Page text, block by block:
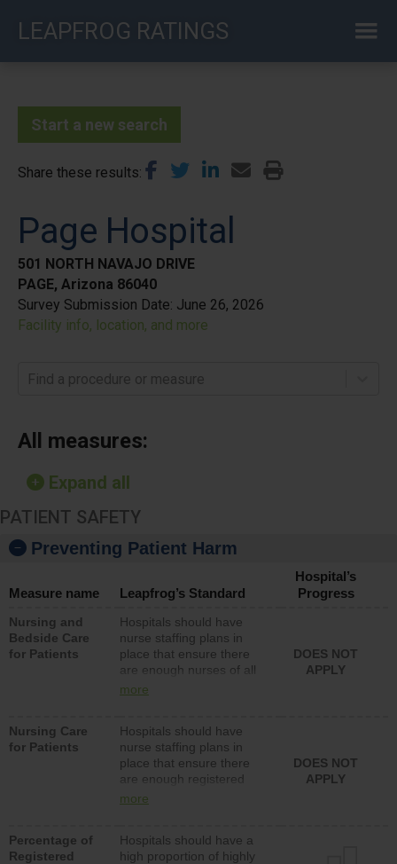
LEAPFROG RATINGS
Start a new search
Share these results
Page Hospital
501 NORTH NAVAJO DRIVE
PAGE, Arizona 86040
Survey Submission Date: June 26, 2026
Facility info, location, and more
Find a procedure or measure
All measures:
Expand all
PATIENT SAFETY
Preventing Patient Harm
Measure name Leapfrog’s Standard
Hospital’s
Progress
Nursing and
Bedside Care
for Patients
Hospitals should have
nurse staffing plans in
place that ensure there
are enough nurses of all
types (i.e., registered
assistive personnel) to
provide direct care to
patients in medical,
surgical, or med-surg
units each day.
more
DOES NOT
APPLY
Nursing Care
for Patients
Hospitals should have
nurse staffing plans in
place that ensure there
are enough registered
nurses (RNs) to provide
surg units each day.
more
DOES NOT
APPLY
Percentage of
Registered
Hospitals should have a
high proportion of highly